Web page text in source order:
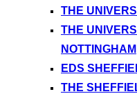
THE
THE
NOTTINGHAM
EDS
THE